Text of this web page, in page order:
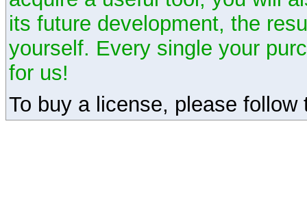
its future development, the
yourself. Every single your
for us!
To buy a license, please